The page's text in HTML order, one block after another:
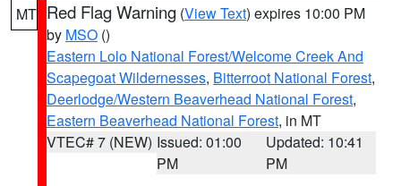
MT Red Flag Warning (View Text) expires 10:00 PM
by MSO ()
Eastern Lolo National Forest/Welcome Creek And
Scapegoat Wildernesses, Bitterroot National Forest,
Deerlodge/Western Beaverhead National Forest,
Eastern Beaverhead National Forest, in MT
VTEC# 7 (NEW) Issued: 01:00
PM
Updated: 10:41
PM